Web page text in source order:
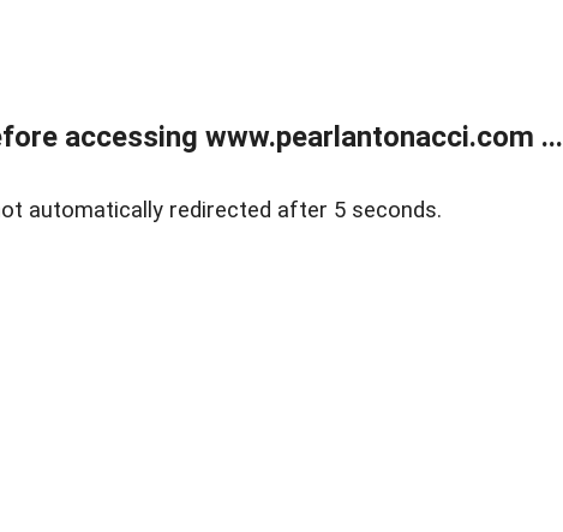
accessing www.pearlantonacci.com ...
automatically redirected after 5 seconds.